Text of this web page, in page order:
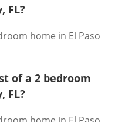
FL?
home in El Paso
of a 2 bedroom
FL?